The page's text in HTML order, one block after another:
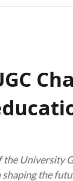
the University
shaping the